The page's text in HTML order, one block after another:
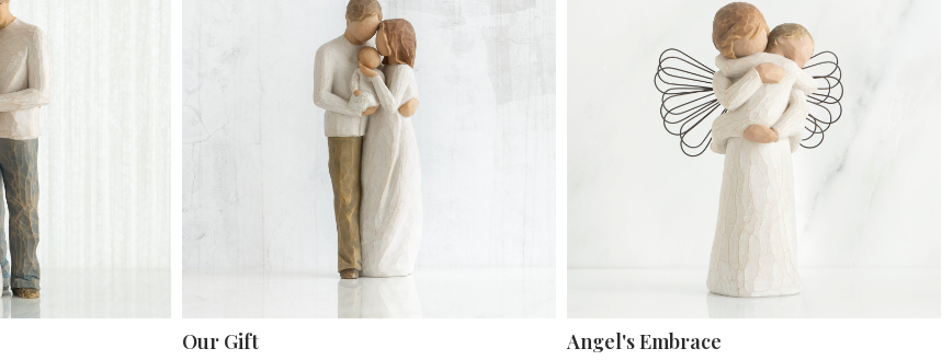
Our Gift Angel's Embrace